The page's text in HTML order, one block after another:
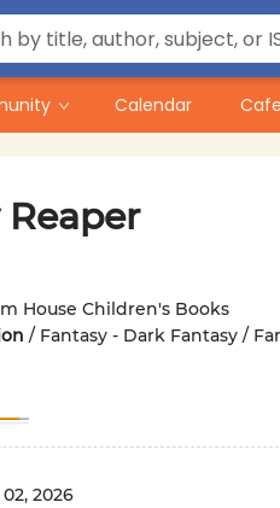
Calendar Cafe
House Children's Books
/ Fantasy - Dark Fantasy /
2026